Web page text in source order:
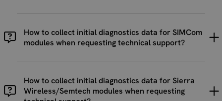
How to collect initial diagnostics data for SIMCom
modules when requesting technical support?
How to collect initial diagnostics data for Sierra
Wireless/Semtech modules when requesting